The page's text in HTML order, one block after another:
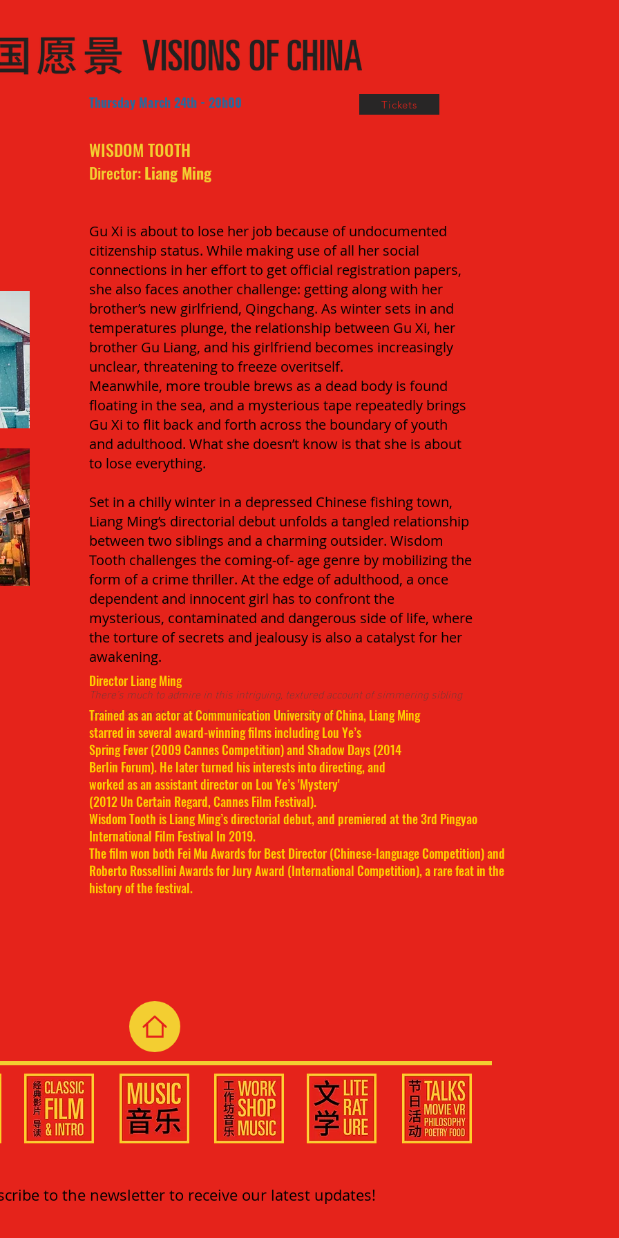
Thursday March 24th - 20h00 Tickets
WISDOM TOOTH
Director:Liang Ming
Gu Xi is about to lose her job because of undocumented
citizenship status. While making use of all her social
connections in her effort to get official registration papers,
she also faces another challenge: getting along with her
brother’s new girlfriend, Qingchang. As winter sets in and
temperatures plunge, the relationship between Gu Xi, her
brother Gu Liang, and his girlfriend becomes increasingly
unclear, threatening to freeze overitself.
Meanwhile, more trouble brews as a dead body is found
floating in the sea, and a mysterious tape repeatedly brings
Gu Xi to flit back and forth across the boundary of youth
and adulthood. What she doesn’t know is that she is about
to lose everything.
Set in a chilly winter in a depressed Chinese fishing town,
Liang Ming’s directorial debut unfolds a tangled relationship
between two siblings and a charming outsider. Wisdom
Tooth challenges the coming-of- age genre by mobilizing the
form of a crime thriller. At the edge of adulthood, a once
dependent and innocent girl has to confront the
mysterious, contaminated and dangerous side of life, where
the torture of secrets and jealousy is also a catalyst for her
awakening.
There’s much to admire in this intriguing, textured account of simmering sibling
tensions, secrets and jealousy. (Screen International)
Director Liang Ming
Trained as an actor at Communication University of China, Liang Ming
starred in several award-winning films including Lou Ye’s
Spring Fever (2009 Cannes Competition) and Shadow Days (2014
Berlin Forum). He later turned his interests into directing, and
worked as an assistant director on Lou Ye’s 'Mystery'
(2012 Un Certain Regard, Cannes Film Festival).
Wisdom Tooth is Liang Ming’s directorial debut, and premiered at the 3rd Pingyao
International Film Festival In 2019.
The film won both Fei Mu Awards for Best Director (Chinese-language Competition) and
Roberto Rossellini Awards for Jury Award (International Competition), a rare feat in the
history of the festival.
to the newsletter to receive our latest updates!